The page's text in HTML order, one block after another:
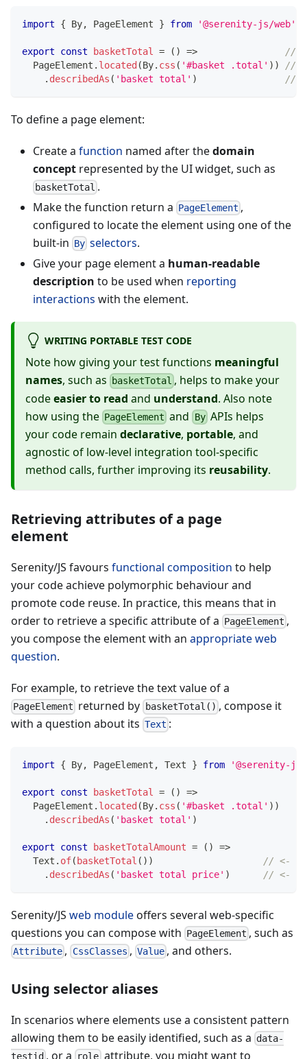
import { By, PageElement } from '@serenity-js/web'
export const basketTotal = ( ) =>
//
  PageElement
. located(By. css ( '#basket .total' ) )
//
. describedAs ( 'basket total' ) //
To define a page element:
Create a function named after thedomain
concept represented by the UI widget, such as
basketTotal .
Make the function return a PageElement ,
configured to locate the element using one of the
built-in By selectors.
Give your page element a human-readable
description to be used when reporting
interactions with the element.
WRITING PORTABLE TEST CODE
Note how giving your test functions meaningful
names, such as basketTotal , helps to make your
codeeasier to read and understand. Also note
how using the PageElement and ByAPIs helps
your code remain declarative, portable, and
agnostic of low-level integration tool-specific
method calls, further improving its reusability.
Retrieving attributes of a page
element
Serenity/JS favours functional composition to help
your code achieve polymorphic behaviour and
promote code reuse. In practice, this means that in
order to retrieve a specific attribute of a PageElement ,
you compose the element with an appropriate web
question.
For example, to retrieve the text value of a
PageElement returned by basketTotal() , compose it
with a question about its Text :
import { By, PageElement , Text } from '@serenity-js/
export const basketTotal = ( )
=>
  PageElement
. located(By. css ( '#basket .total' ) )
. describedAs ( 'basket total' )
export const basketTotalAmount = ( )
=>
  Text
. of(basketTotal ( ) )
// <-
. describedAs ( 'basket total price' ) // <-
Serenity/JS web moduleoffers several web-specific
questions you can compose with PageElement , such as
Attribute , CssClasses , Value , and others.
Using selector aliases
In scenarios where elements use a consistent pattern
allowing them to be easily identified, such as a data-
testid , or a role attribute, you might want to